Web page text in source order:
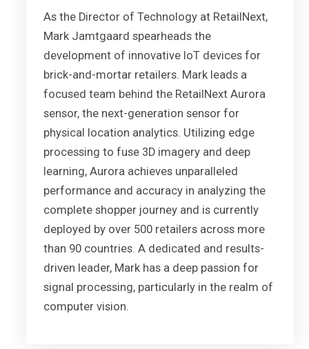
As the Director of Technology at RetailNext,
Mark Jamtgaard spearheads the
development of innovative IoT devices for
brick-and-mortar retailers. Mark leads a
focused team behind the RetailNext Aurora
sensor, the next-generation sensor for
physical location analytics. Utilizing edge
processing to fuse 3D imagery and deep
learning, Aurora achieves unparalleled
performance and accuracy in analyzing the
complete shopper journey and is currently
deployed by over 500 retailers across more
than 90 countries. A dedicated and results-
driven leader, Mark has a deep passion for
signal processing, particularly in the realm of
computer vision.